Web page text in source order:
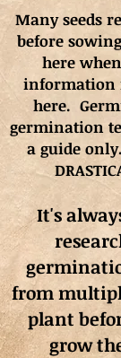
Many seeds
before
here
information
here.
germination
a guide
It's
from
plant
grow